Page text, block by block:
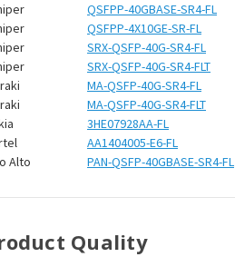
QSFPP-40GBASE-SR4-FL
QSFPP-4X10GE-SR-FL
SRX-QSFP-40G-SR4-FL
SRX-QSFP-40G-SR4-FLT
MA-QSFP-40G-SR4-FL
MA-QSFP-40G-SR4-FLT
3HE07928AA-FL
AA1404005-E6-FL
Alto
PAN-QSFP-40GBASE-SR4-FL
Quality